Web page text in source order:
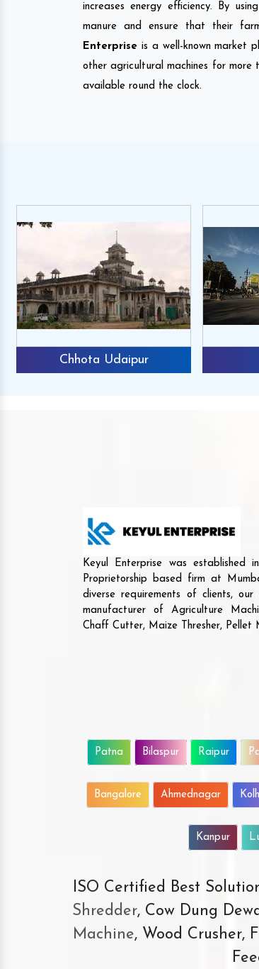
increases energy efficiency. By
manure and ensure that their
Enterprise is a well-known market
other agricultural machines for more
available round the clock.
Chhota Udaipur
Keyul Enterprise was
Proprietorship based firm at
diverse requirements of clients,
manufacturer of Agriculture
Chaff Cutter, Maize Thresher, Pellet
Patna Bilaspur Raipur
Bangalore Ahmednagar
Kanpur
ISO Certified Best
Shredder, Cow Dung
Machine, Wood Crusher,